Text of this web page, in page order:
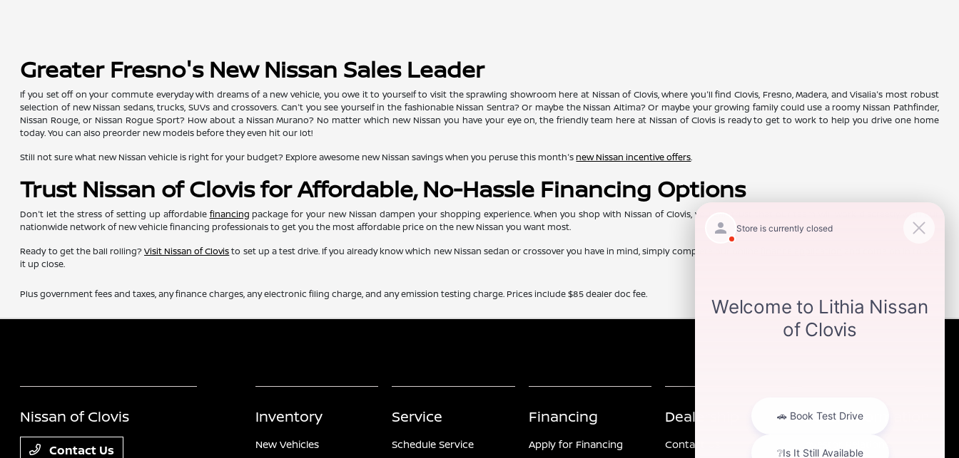
Greater Fresno's New Nissan Sales Leader
If you set off on your commute everyday with dreams of a new vehicle, you owe it to yourself to visit the sprawling showroom here at Nissan of Clovis, where you'll find Clovis, Fresno, Madera, and Visalia's most robust
selection of new Nissan sedans, trucks, SUVs and crossovers. Can't you see yourself in the fashionable Nissan Sentra? Or maybe the Nissan Altima? Or maybe your growing family could use a roomy Nissan Pathfinder,
Nissan Rouge, or Nissan Rogue Sport? How about a Nissan Murano? No matter which new Nissan you have your eye on, the friendly team here at Nissan of Clovis is ready to get to work to help you drive one home
today. You can also preorder new models before they even hit our lot!
Still not sure what new Nissan vehicle is right for your budget? Explore awesome new Nissan savings when you peruse this month'snew Nissan incentive offers.
Trust Nissan of Clovis for Affordable, No-Hassle Financing Options
Don't let the stress of setting up affordable financing package for your new Nissan dampen your shopping experience. When you shop with Nissan of Clovis, you can trust that our team will work discreetly with our
nationwide network of new vehicle financing professionals to get you the most affordable price on the new Nissan you want most.
Ready to get the ball rolling?Visit Nissan of Clovisto set up a test drive. If you already know which new Nissan sedan or crossover you have in mind, simply complete our online
it up close.
Plus government fees and taxes, any finance charges, any electronic filing charge, and any emission testing charge. Prices include $85 dealer doc fee.
Nissan of Clovis
Contact Us
Inventory
New Vehicles
Service
Schedule Service
Financing
Apply for Financing
Dealership
Contact Us
Other Information